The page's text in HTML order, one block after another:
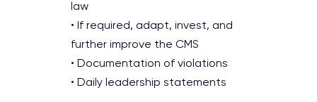
law
• If required, adapt, invest, and
further improve the CMS
• Documentation of violations
• Daily leadership statements